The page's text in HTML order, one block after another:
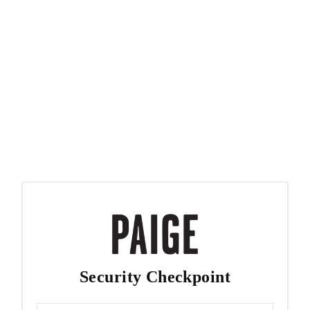
Security Checkpoint